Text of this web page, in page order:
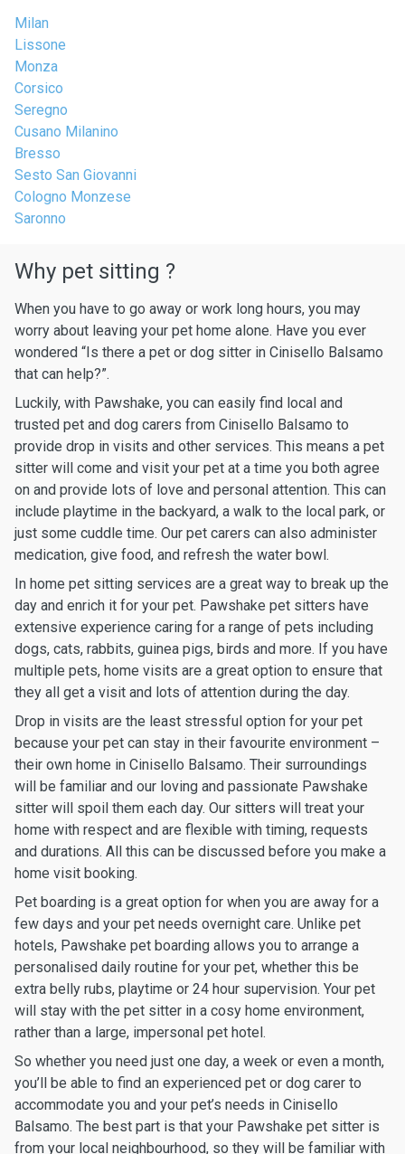
Milan
Lissone
Monza
Corsico
Seregno
Cusano Milanino
Bresso
Sesto San Giovanni
Cologno Monzese
Saronno
Why pet sitting ?
When you have to go away or work long hours, you may
worry about leaving your pet home alone. Have you ever
wondered “Is there a pet or dog sitter in Cinisello Balsamo
that can help?”.
Luckily, with Pawshake, you can easily find local and
trusted pet and dog carers from Cinisello Balsamo to
provide drop in visits and other services. This means a pet
sitter will come and visit your pet at a time you both agree
on and provide lots of love and personal attention. This can
include playtime in the backyard, a walk to the local park, or
just some cuddle time. Our pet carers can also administer
medication, give food, and refresh the water bowl.
In home pet sitting services are a great way to break up the
day and enrich it for your pet. Pawshake pet sitters have
extensive experience caring for a range of pets including
dogs, cats, rabbits, guinea pigs, birds and more. If you have
multiple pets, home visits are a great option to ensure that
they all get a visit and lots of attention during the day.
Drop in visits are the least stressful option for your pet
because your pet can stay in their favourite environment –
their own home in Cinisello Balsamo. Their surroundings
will be familiar and our loving and passionate Pawshake
sitter will spoil them each day. Our sitters will treat your
home with respect and are flexible with timing, requests
and durations. All this can be discussed before you make a
home visit booking.
Pet boarding is a great option for when you are away for a
few days and your pet needs overnight care. Unlike pet
hotels, Pawshake pet boarding allows you to arrange a
personalised daily routine for your pet, whether this be
extra belly rubs, playtime or 24 hour supervision. Your pet
will stay with the pet sitter in a cosy home environment,
rather than a large, impersonal pet hotel.
So whether you need just one day, a week or even a month,
you’ll be able to find an experienced pet or dog carer to
accommodate you and your pet’s needs in Cinisello
Balsamo. The best part is that your Pawshake pet sitter is
from your local neighbourhood, so they will be familiar with